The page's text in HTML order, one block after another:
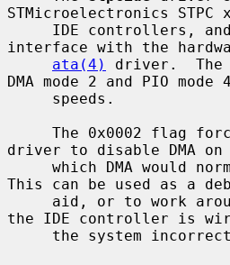
STMicroelectronics STPC
interface with the
ata(4)
driver.  The
DMA mode 2 and PIO
The 0x0002 flag
driver to disable DMA
This can be used as a
the IDE controller is